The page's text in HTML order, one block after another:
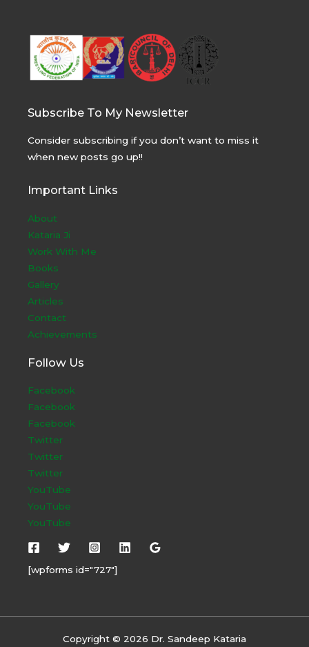
Subscribe To My Newsletter
Consider subscribing if you don’t want to miss it
when new posts go up!!
Important Links
About
Kataria Ji
Work With Me
Books
Gallery
Articles
Contact
Achievements
Follow Us
Facebook
Facebook
Facebook
Twitter
Twitter
Twitter
YouTube
YouTube
YouTube
[wpforms id="727"]
Copyright © 2026 Dr. Sandeep Kataria